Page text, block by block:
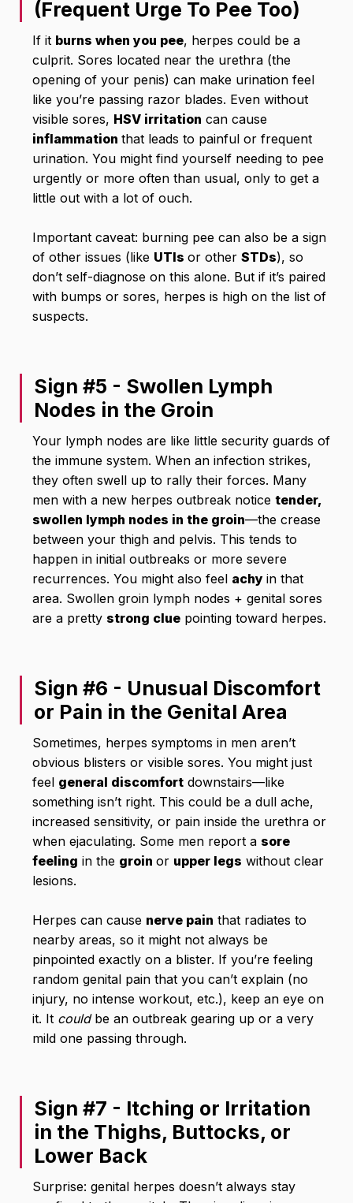
(Frequent Urge To Pee Too)
If it burns when you pee, herpes could be a
culprit. Sores located near the urethra (the
opening of your penis) can make urination feel
like you’re passing razor blades. Even without
visible sores, HSV irritation can cause
inflammation that leads to painful or frequent
urination. You might find yourself needing to pee
urgently or more often than usual, only to get a
little out with a lot of ouch.
Important caveat: burning pee can also be a sign
of other issues (like UTIs or other STDs), so
don’t self-diagnose on this alone. But if it’s paired
with bumps or sores, herpes is high on the list of
suspects.
Sign #5 - Swollen Lymph
Nodes in the Groin
Your lymph nodes are like little security guards of
the immune system. When an infection strikes,
they often swell up to rally their forces. Many
men with a new herpes outbreak notice tender,
swollen lymph nodes in the groin—the crease
between your thigh and pelvis. This tends to
happen in initial outbreaks or more severe
recurrences. You might also feel achy in that
area. Swollen groin lymph nodes + genital sores
are a pretty strong clue pointing toward herpes.
Sign #6 - Unusual Discomfort
or Pain in the Genital Area
Sometimes, herpes symptoms in men aren’t
obvious blisters or visible sores. You might just
feel general discomfort downstairs—like
something isn’t right. This could be a dull ache,
increased sensitivity, or pain inside the urethra or
when ejaculating. Some men report a sore
feeling in the groin or upper legs without clear
lesions.
Herpes can cause nerve pain that radiates to
nearby areas, so it might not always be
pinpointed exactly on a blister. If you’re feeling
random genital pain that you can’t explain (no
injury, no intense workout, etc.), keep an eye on
it. It could be an outbreak gearing up or a very
mild one passing through.
Sign #7 - Itching or Irritation
in the Thighs, Buttocks, or
Lower Back
Surprise: genital herpes doesn’t always stay